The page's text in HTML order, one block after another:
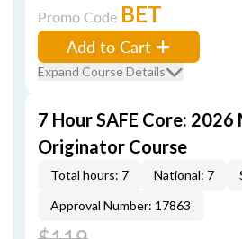
Promo Code BET
Add to Cart
Expand Course Details
7 Hour SAFE Core:
Originator Course
Total hours: 7 National: 7
Approval Number: 17863